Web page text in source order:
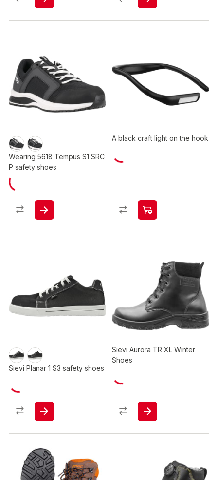
Wearing 5618 Tempus S1 SRC
P safety shoes
A black craft light on the hook
Sievi Planar 1 S3 safety shoes
Sievi Aurora TR XL Winter
Shoes